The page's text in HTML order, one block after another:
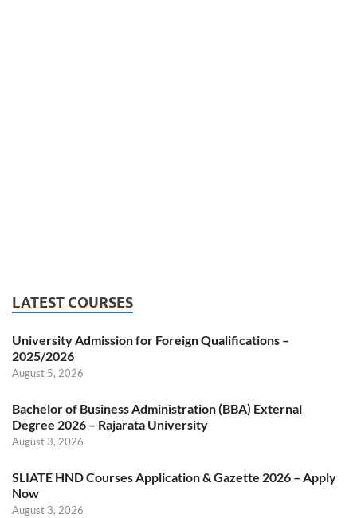
LATEST COURSES
University Admission for Foreign Qualifications –
2025/2026
August 5, 2026
Bachelor of Business Administration (BBA) External
Degree 2026 – Rajarata University
August 3, 2026
SLIATE HND Courses Application & Gazette 2026 – Apply
Now
August 3, 2026